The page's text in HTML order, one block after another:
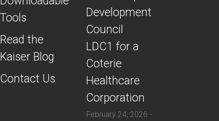
Tools
Read the
Kaiser Blog
Contact Us
Development
Council
LDC1 for a
Coterie
Healthcare
Corporation
February 24, 2026 -